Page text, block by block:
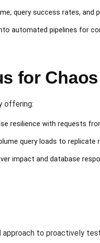
query success rates, and
automated pipelines for
for
offering:
resilience with requests
query loads to replicate
impact and database
to proactively